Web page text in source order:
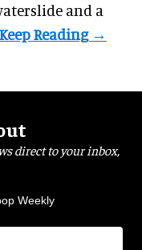
and a
direct to your inbox,
Weekly